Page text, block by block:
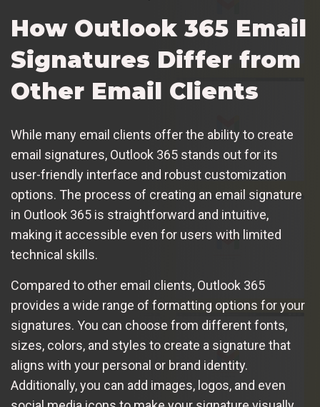
How Outlook 365 Email
Signatures Differ from
Other Email Clients
While many email clients offer the ability to create
email signatures, Outlook 365 stands out for its
user-friendly interface and robust customization
options. The process of creating an email signature
in Outlook 365 is straightforward and intuitive,
making it accessible even for users with limited
technical skills.
Compared to other email clients, Outlook 365
provides a wide range of formatting options for your
signatures. You can choose from different fonts,
sizes, colors, and styles to create a signature that
aligns with your personal or brand identity.
Additionally, you can add images, logos, and even